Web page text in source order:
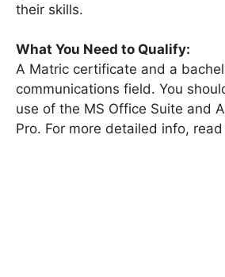
their skills.
What You Need to Qualify:
A Matric certificate and a
communications field. You
use of the MS Office Suite and
Pro. For more detailed info,